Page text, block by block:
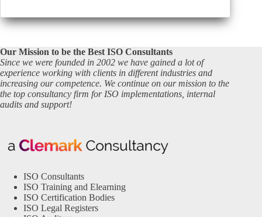
Our Mission to be the Best ISO Consultants
Since we were founded in 2002 we have gained a lot of
experience working with clients in different industries and
increasing our competence. We continue on our mission to the
the top consultancy firm for ISO implementations, internal
audits and support!
ISO Consultants
ISO Training and Elearning
ISO Certification Bodies
ISO Legal Registers